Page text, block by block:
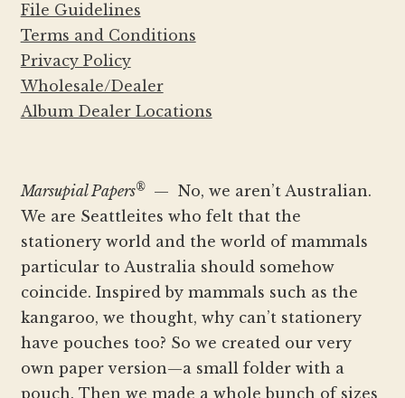
File Guidelines
Terms and Conditions
Privacy Policy
Wholesale/Dealer
Album Dealer Locations
Marsupial Papers®
— No, we aren’t Australian.
We are Seattleites who felt that the
stationery world and the world of mammals
particular to Australia should somehow
coincide. Inspired by mammals such as the
kangaroo, we thought, why can’t stationery
have pouches too? So we created our very
own paper version—a small folder with a
pouch. Then we made a whole bunch of sizes